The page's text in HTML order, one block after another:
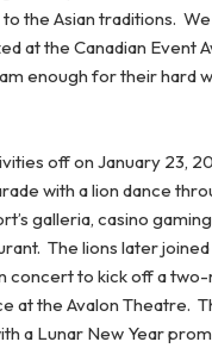
the Asian traditions.
at the Canadian Event
enough for their hard
off on January 23,
with a lion dance
galleria, casino
The lions later joined
concert to kick off a
at the Avalon Theatre.
a Lunar New Year